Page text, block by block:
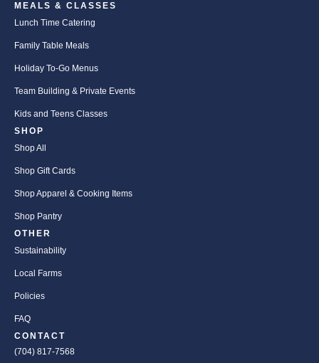
MEALS & CLASSES
Lunch Time Catering
Family Table Meals
Holiday To-Go Menus
Team Building & Private Events
Kids and Teens Classes
SHOP
Shop All
Shop Gift Cards
Shop Apparel & Cooking Items
Shop Pantry
OTHER
Sustainability
Local Farms
Policies
FAQ
CONTACT
(704) 817-7568